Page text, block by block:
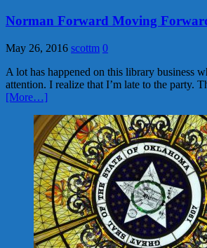
Norman Forward Moving
May 26, 2016 scottm 0
A lot has happened on this library business
attention. I realize that I’m late to the party.
[More…]